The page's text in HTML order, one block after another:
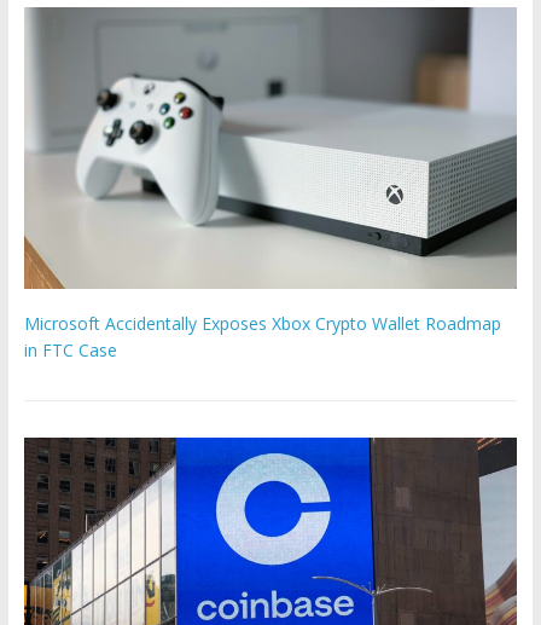
Microsoft Accidentally Exposes Xbox Crypto Wallet Roadmap
in FTC Case